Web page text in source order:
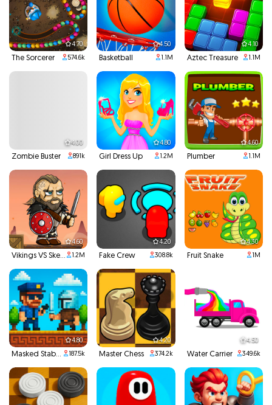
4.70
The Sorcerer 574.6k
4.50
Basketball 1.1M
4.10
Aztec Treasure 1.1M
4.00
Zombie Buster 891k
4.80
Girl Dress Up 1.2M
4.60
Plumber 1.1M
4.60
Vikings VS Skeletons 1.2M
4.20
Fake Crew 308.8k
4.30
Fruit Snake 1M
4.80
Masked Stabber 187.5k
4.20
Master Chess 374.2k
4.50
Water Carrier 349.6k